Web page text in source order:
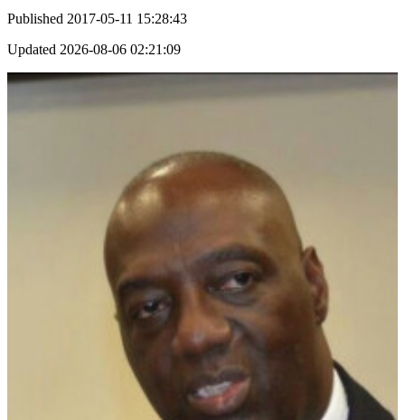
Published 2017-05-11 15:28:43
Updated 2026-08-06 02:21:09